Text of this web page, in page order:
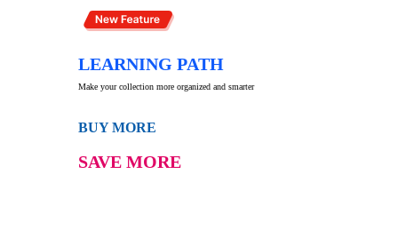
LEARNING PATH
Make your collection more organized and smarter
BUY MORE
SAVE MORE